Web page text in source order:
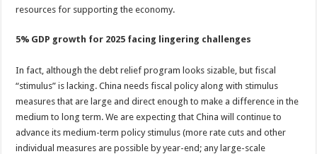
resources for supporting the economy.
5% GDP growth for 2025 facing lingering challenges
In fact, although the debt relief program looks sizable, but fiscal
“stimulus” is lacking. China needs fiscal policy along with stimulus
measures that are large and direct enough to make a difference in the
medium to long term. We are expecting that China will continue to
advance its medium-term policy stimulus (more rate cuts and other
individual measures are possible by year-end; any large-scale